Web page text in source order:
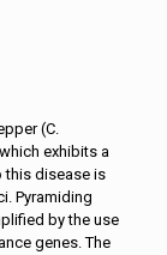
(C.
exhibits a
this disease is
Pyramiding
by the use
genes. The